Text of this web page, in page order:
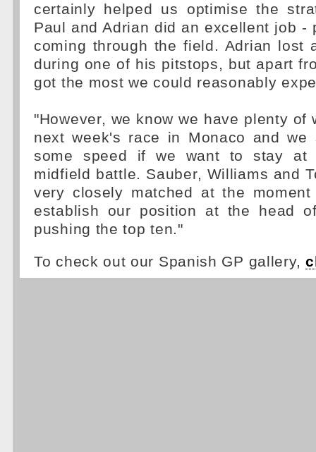
certainly helped us optimise the
Paul and Adrian did an excellent job -
coming through the field. Adrian lost
during one of his pitstops, but apart
got the most we could reasonably
"However, we know we have plenty of
next week's race in Monaco and
some speed if we want to stay
midfield battle. Sauber, Williams and
very closely matched at the
establish our position at the head
pushing the top ten."
To check out our Spanish GP gallery,